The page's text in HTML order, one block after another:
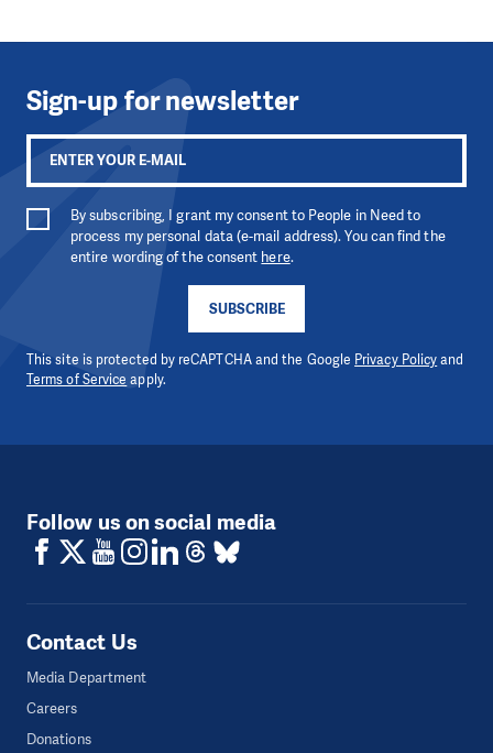
Sign-up for newsletter
SUBSCRIBE
By subscribing, I grant my consent to People in Need to
process my personal data (e-mail address). You can find the
entire wording of the consent here.
This site is protected by reCAPTCHA and the Google Privacy Policyand
Terms of Service apply.
Follow us on social media
Contact Us
Media Department
Careers
Donations